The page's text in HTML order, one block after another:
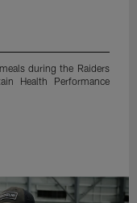
during the Raiders
Health Performance